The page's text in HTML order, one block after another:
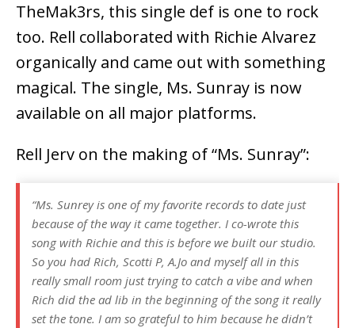
TheMak3rs, this single def is one to rock
too. Rell collaborated with Richie Alvarez
organically and came out with something
magical. The single, Ms. Sunray is now
available on all major platforms.
Rell Jerv on the making of “Ms. Sunray”:
“Ms. Sunrey is one of my favorite records to date just
because of the way it came together. I co-wrote this
song with Richie and this is before we built our studio.
So you had Rich, Scotti P, A.Jo and myself all in this
really small room just trying to catch a vibe and when
Rich did the ad lib in the beginning of the song it really
set the tone. I am so grateful to him because he didn’t